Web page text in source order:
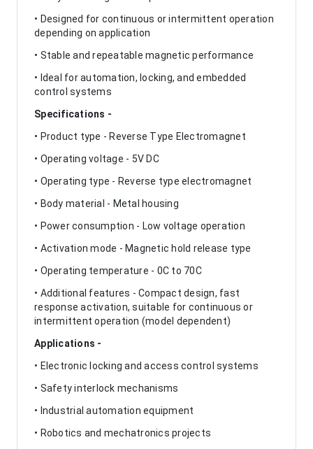
• Designed for continuous or intermittent operation
depending on application
• Stable and repeatable magnetic performance
• Ideal for automation, locking, and embedded
control systems
Specifications -
• Product type - Reverse Type Electromagnet
• Operating voltage - 5V DC
• Operating type - Reverse type electromagnet
• Body material - Metal housing
• Power consumption - Low voltage operation
• Activation mode - Magnetic hold release type
• Operating temperature - 0C to 70C
• Additional features - Compact design, fast
response activation, suitable for continuous or
intermittent operation (model dependent)
Applications -
• Electronic locking and access control systems
• Safety interlock mechanisms
• Industrial automation equipment
• Robotics and mechatronics projects